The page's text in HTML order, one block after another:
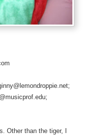
Other than the tiger, I